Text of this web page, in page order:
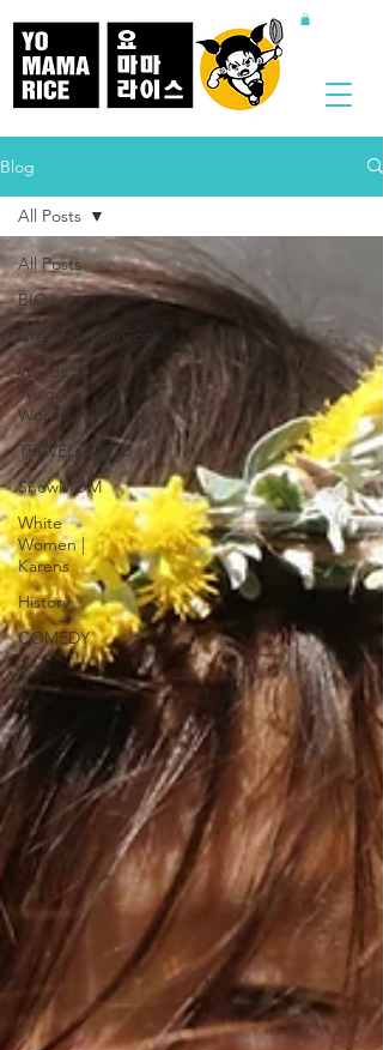
Blog
All Posts
BIO
Create/Make/Cook
Words of
Wisdom /
Words
TRAVEL/FOOD
SnowMOM
White
Women |
Karens
History
COMEDY
All Posts